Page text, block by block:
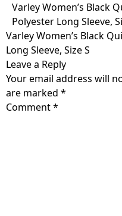
Skip
content
Varley Women’s Black
Polyester Long Sleeve,
Varley Women’s Black
Long Sleeve, Size S
Leave a Reply
Your email address will
are marked *
Comment*